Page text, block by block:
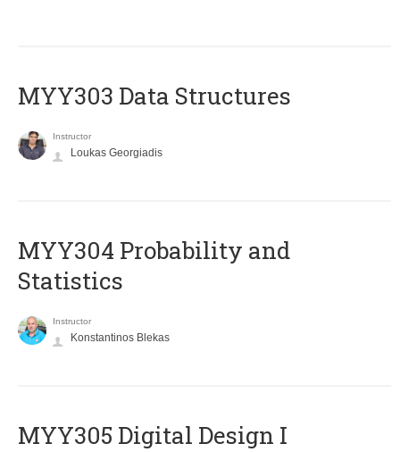
MYY303 Data Structures
Instructor
Loukas Georgiadis
MYY304 Probability and
Statistics
Instructor
Konstantinos Blekas
MYY305 Digital Design Ι